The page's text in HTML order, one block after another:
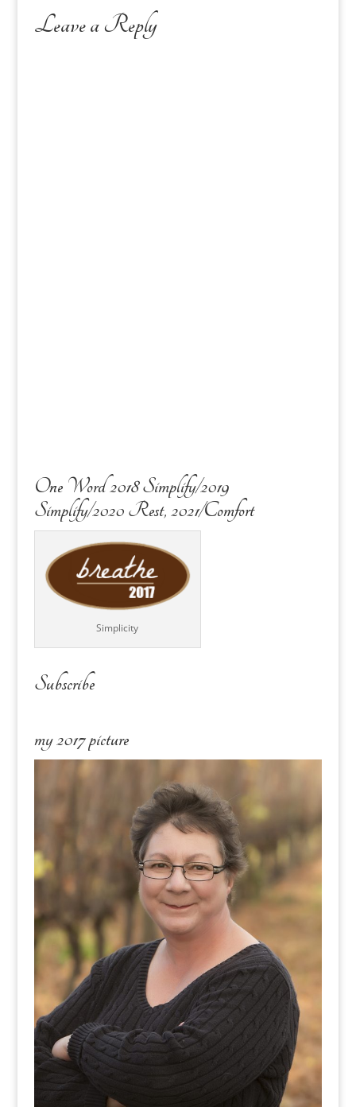
Leave a Reply
One Word 2018 Simplify/2019
Simplify/2020 Rest, 2021/Comfort
Simplicity
Subscribe
my 2017 picture